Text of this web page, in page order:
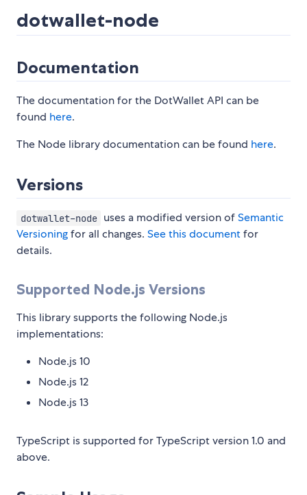
dotwallet-node
Documentation
The documentation for the DotWallet API can be
found here.
The Node library documentation can be found here.
Versions
dotwallet-node uses a modified version ofSemantic
Versioningfor all changes. See this documentfor
details.
Supported Node.js Versions
This library supports the following Node.js
implementations:
Node.js 10
Node.js 12
Node.js 13
TypeScript is supported for TypeScript version 1.0 and
above.